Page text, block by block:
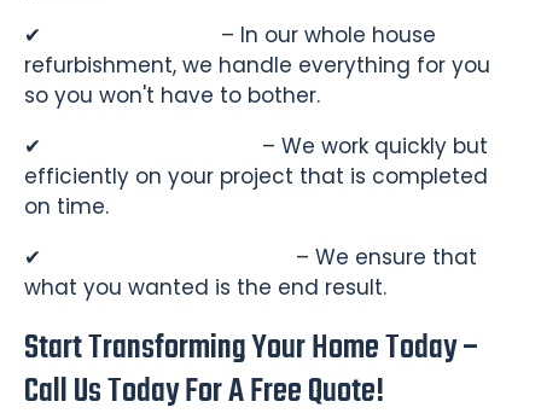
✔
– In our whole house
refurbishment, we handle everything for you
so you won't have to bother.
✔
– We work quickly but
efficiently on your project that is completed
on time.
✔
– We ensure that
what you wanted is the end result.
Start Transforming Your Home Today –
Call Us Today For A Free Quote!